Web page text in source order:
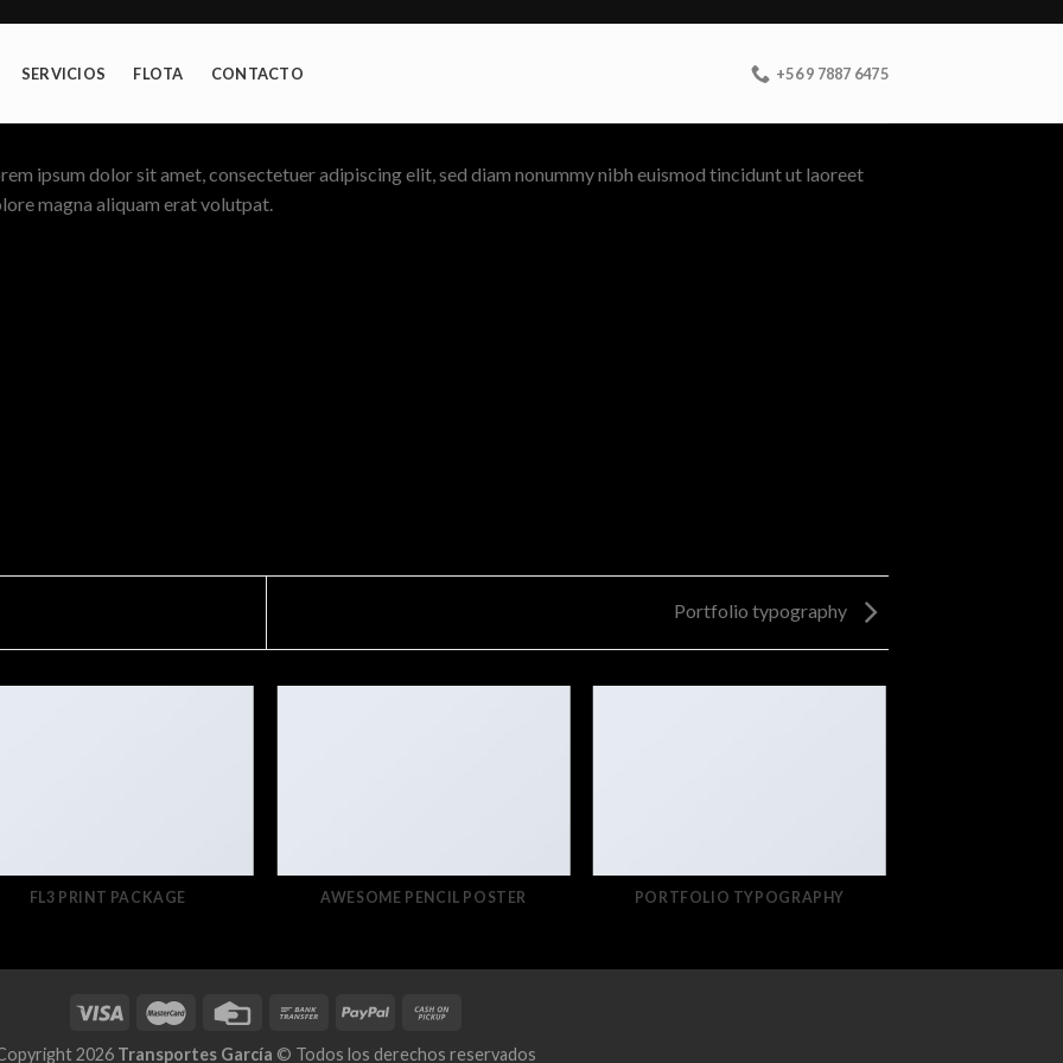
SERVICIOS FLOTA CONTACTO +56 9 7887 6475
ipsum dolor sit amet, consectetuer adipiscing elit, sed diam nonummy nibh euismod tincidunt ut laoreet
magna aliquam erat volutpat.
Portfolio typography
FL3 PRINT PACKAGE AWESOME PENCIL POSTER PORTFOLIO TYPOGRAPHY
2026 Transportes García © Todos los derechos reservados